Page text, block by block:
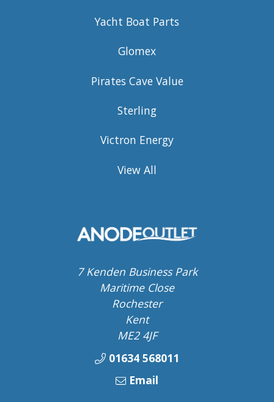
Yacht Boat Parts
Glomex
Pirates Cave Value
Sterling
Victron Energy
View All
7 Kenden Business Park
Maritime Close
Rochester
Kent
ME2 4JF
01634 568011
Email